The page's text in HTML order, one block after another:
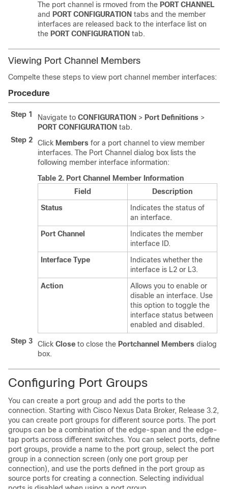
The port channel is rmoved from the PORT CHANNEL
and PORT CONFIGURATION tabs and the member
interfaces are released back to the interface list on
the PORT CONFIGURATION tab.
Viewing Port Channel Members
Compelte these steps to view port channel member interfaces:
Procedure
Step 1 Navigate to CONFIGURATION > Port Definitions >
PORT CONFIGURATION tab.
Step 2
Click Members for a port channel to view member
interfaces. The Port Channel dialog box lists the
following member interface information:
Table 2. Port Channel Member Information
Field
Description
Status
Indicates the status of
an interface.
Port Channel
Indicates the member
interface ID.
Interface Type
Indicates whether the
interface is L2 or L3.
Action
Allows you to enable or
disable an interface. Use
this option to toggle the
interface status between
enabled and disabled.
Step 3
Click Close to close the Portchannel Members dialog
box.
Configuring Port Groups
You can create a port group and add the ports to the
connection. Starting with Cisco Nexus Data Broker, Release 3.2,
you can create port groups for different source ports. The port
groups can be a combination of the edge-span and the edge-
tap ports across different switches. You can select ports, define
port groups, provide a name to the port group, select the port
group in a connection screen (only one port group per
connection), and use the ports defined in the port group as
source ports for creating a connection. Selecting individual